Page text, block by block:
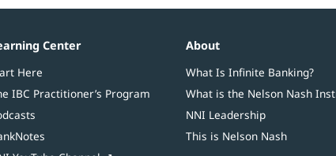
Center
Here
IBC Practitioner’s Program
About
What Is Infinite Banking?
What is the Nelson Nash
NNI Leadership
This is Nelson Nash